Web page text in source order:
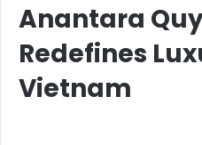
Anantara
Redefines
Vietnam